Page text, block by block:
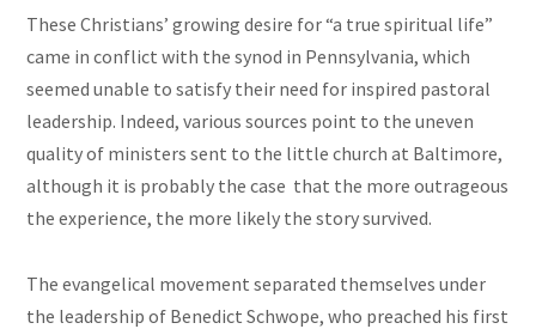
These Christians’ growing desire for “a true spiritual life”
came in conflict with the synod in Pennsylvania, which
seemed unable to satisfy their need for inspired pastoral
leadership. Indeed, various sources point to the uneven
quality of ministers sent to the little church at Baltimore,
although it is probably the case that the more outrageous
the experience, the more likely the story survived.
The evangelical movement separated themselves under
the leadership of Benedict Schwope, who preached his first